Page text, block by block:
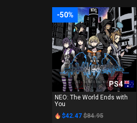
-50%
PS4
NEO: The World Ends with
You
$42.47 $84.95